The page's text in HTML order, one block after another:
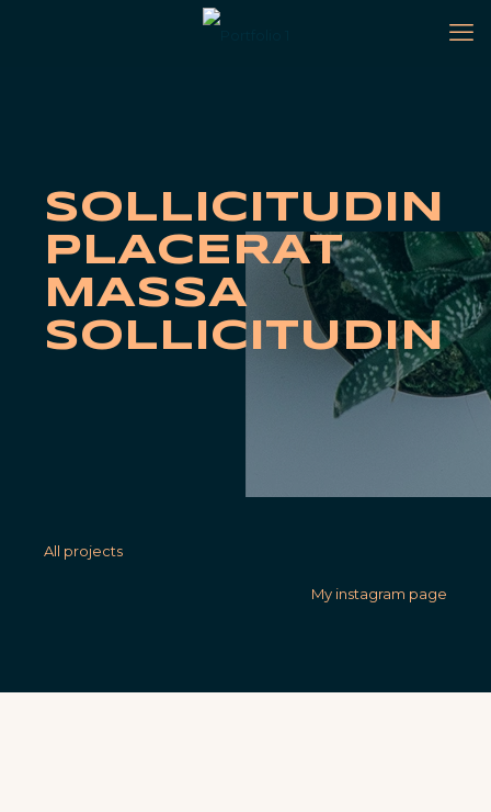
SOLLICITUDIN
PLACERAT
MASSA
SOLLICITUDIN
All projects
My instagram page